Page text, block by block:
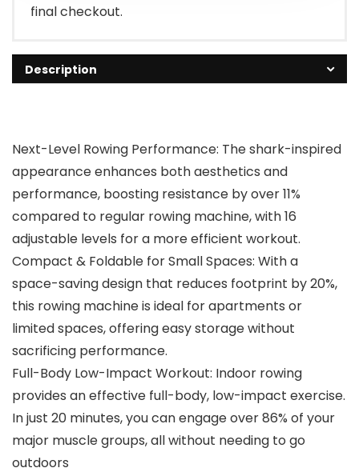
final checkout.
Description
Next-Level Rowing Performance: The shark-inspired
appearance enhances both aesthetics and
performance, boosting resistance by over 11%
compared to regular rowing machine, with 16
adjustable levels for a more efficient workout.
Compact & Foldable for Small Spaces: With a
space-saving design that reduces footprint by 20%,
this rowing machine is ideal for apartments or
limited spaces, offering easy storage without
sacrificing performance.
Full-Body Low-Impact Workout: Indoor rowing
provides an effective full-body, low-impact exercise.
In just 20 minutes, you can engage over 86% of your
major muscle groups, all without needing to go
outdoors